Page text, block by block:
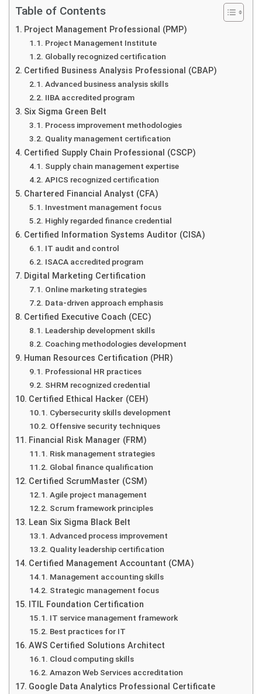
Table of Contents
Project Management Professional (PMP)
Project Management Institute
Globally recognized certification
Certified Business Analysis Professional (CBAP)
Advanced business analysis skills
IIBA accredited program
Six Sigma Green Belt
Process improvement methodologies
Quality management certification
Certified Supply Chain Professional (CSCP)
Supply chain management expertise
APICS recognized certification
Chartered Financial Analyst (CFA)
Investment management focus
Highly regarded finance credential
Certified Information Systems Auditor (CISA)
IT audit and control
ISACA accredited program
Digital Marketing Certification
Online marketing strategies
Data-driven approach emphasis
Certified Executive Coach (CEC)
Leadership development skills
Coaching methodologies development
Human Resources Certification (PHR)
Professional HR practices
SHRM recognized credential
Certified Ethical Hacker (CEH)
Cybersecurity skills development
Offensive security techniques
Financial Risk Manager (FRM)
Risk management strategies
Global finance qualification
Certified ScrumMaster (CSM)
Agile project management
Scrum framework principles
Lean Six Sigma Black Belt
Advanced process improvement
Quality leadership certification
Certified Management Accountant (CMA)
Management accounting skills
Strategic management focus
ITIL Foundation Certification
IT service management framework
Best practices for IT
AWS Certified Solutions Architect
Cloud computing skills
Amazon Web Services accreditation
Google Data Analytics Professional Certificate